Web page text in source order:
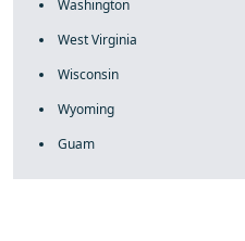
Washington
West Virginia
Wisconsin
Wyoming
Guam